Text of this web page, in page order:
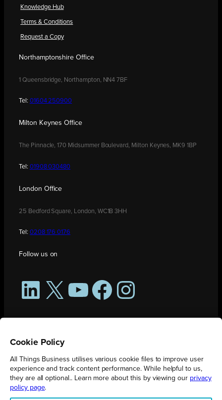
Knowledge Hub
Terms & Conditions
Request a Copy
Northamptonshire Office
1 Queensbridge, Northampton, NN4 7BF
Tel: 01604 250900
Milton Keynes Office
The Pinnacle, 170 Midsummer Boulevard, Milton Keynes, MK9 1BP
Tel: 01908 030480
London Office
25 Bedford Square, London, WC1B 3HH
Tel: 0208 176 0176
Follow us on
LinkedIn
X YouTubeFacebookInstagram
Cookie Policy
All Things Business utilises various cookie files to improve user
experience and track content performance. While helpful to us,
they are all optional.. Learn more about this by viewing our privacy
policy page.